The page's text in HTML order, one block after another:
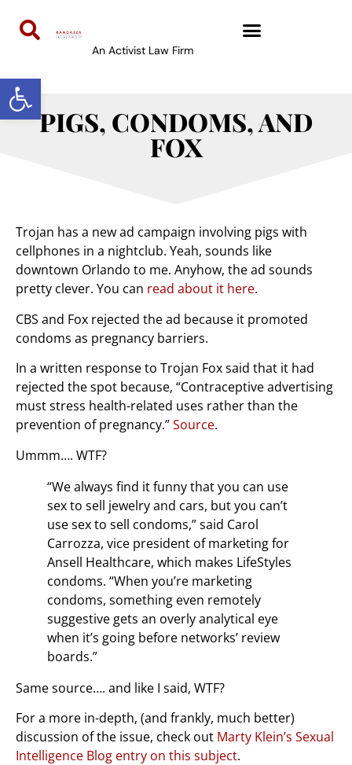
Open toolbar
An Activist Law Firm
PIGS, CONDOMS, AND
FOX
Trojan has a new ad campaign involving pigs with
cellphones in a nightclub. Yeah, sounds like
downtown Orlando to me. Anyhow, the ad sounds
pretty clever. You can read about it here.
CBS and Fox rejected the ad because it promoted
condoms as pregnancy barriers.
In a written response to Trojan Fox said that it had
rejected the spot because, “Contraceptive advertising
must stress health-related uses rather than the
prevention of pregnancy.”Source.
Ummm…. WTF?
“We always find it funny that you can use
sex to sell jewelry and cars, but you can’t
use sex to sell condoms,” said Carol
Carrozza, vice president of marketing for
Ansell Healthcare, which makes LifeStyles
condoms. “When you’re marketing
condoms, something even remotely
suggestive gets an overly analytical eye
when it’s going before networks’ review
boards.”
Same source…. and like I said, WTF?
For a more in-depth, (and frankly, much better)
discussion of the issue, check out Marty Klein’s Sexual
Intelligence Blog entry on this subject.